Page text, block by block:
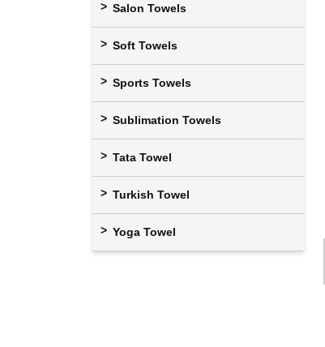
Salon Towels
Soft Towels
Sports Towels
Sublimation Towels
Tata Towel
Turkish Towel
Yoga Towel